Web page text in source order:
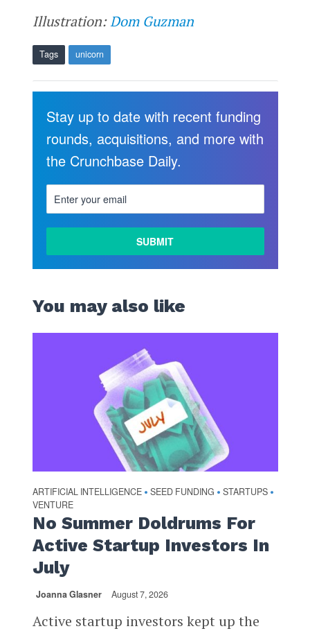
Illustration:Dom Guzman
Tags unicorn
Stay up to date with recent funding
rounds, acquisitions, and more with
the Crunchbase Daily.
You may also like
ARTIFICIAL INTELLIGENCE • SEED FUNDING • STARTUPS •
VENTURE
No Summer Doldrums For
Active Startup Investors In
July
Joanna Glasner August 7, 2026
Active startup investors kept up the